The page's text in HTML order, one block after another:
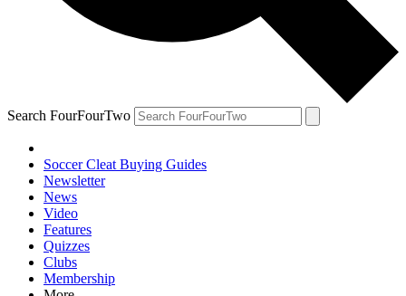
Search FourFourTwo
Soccer Cleat Buying Guides
Newsletter
News
Video
Features
Quizzes
Clubs
Membership